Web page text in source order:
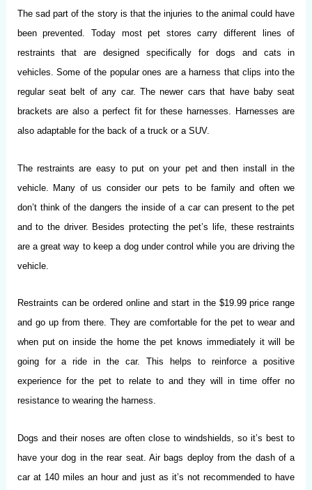
The sad part of the story is that the injuries to the animal could have
been prevented. Today most pet stores carry different lines of
restraints that are designed specifically for dogs and cats in
vehicles. Some of the popular ones are a harness that clips into the
regular seat belt of any car. The newer cars that have baby seat
brackets are also a perfect fit for these harnesses. Harnesses are
also adaptable for the back of a truck or a SUV.
The restraints are easy to put on your pet and then install in the
vehicle. Many of us consider our pets to be family and often we
don’t think of the dangers the inside of a car can present to the pet
and to the driver. Besides protecting the pet’s life, these restraints
are a great way to keep a dog under control while you are driving the
vehicle.
Restraints can be ordered online and start in the $19.99 price range
and go up from there. They are comfortable for the pet to wear and
when put on inside the home the pet knows immediately it will be
going for a ride in the car. This helps to reinforce a positive
experience for the pet to relate to and they will in time offer no
resistance to wearing the harness.
Dogs and their noses are often close to windshields, so it’s best to
have your dog in the rear seat. Air bags deploy from the dash of a
car at 140 miles an hour and just as it’s not recommended to have